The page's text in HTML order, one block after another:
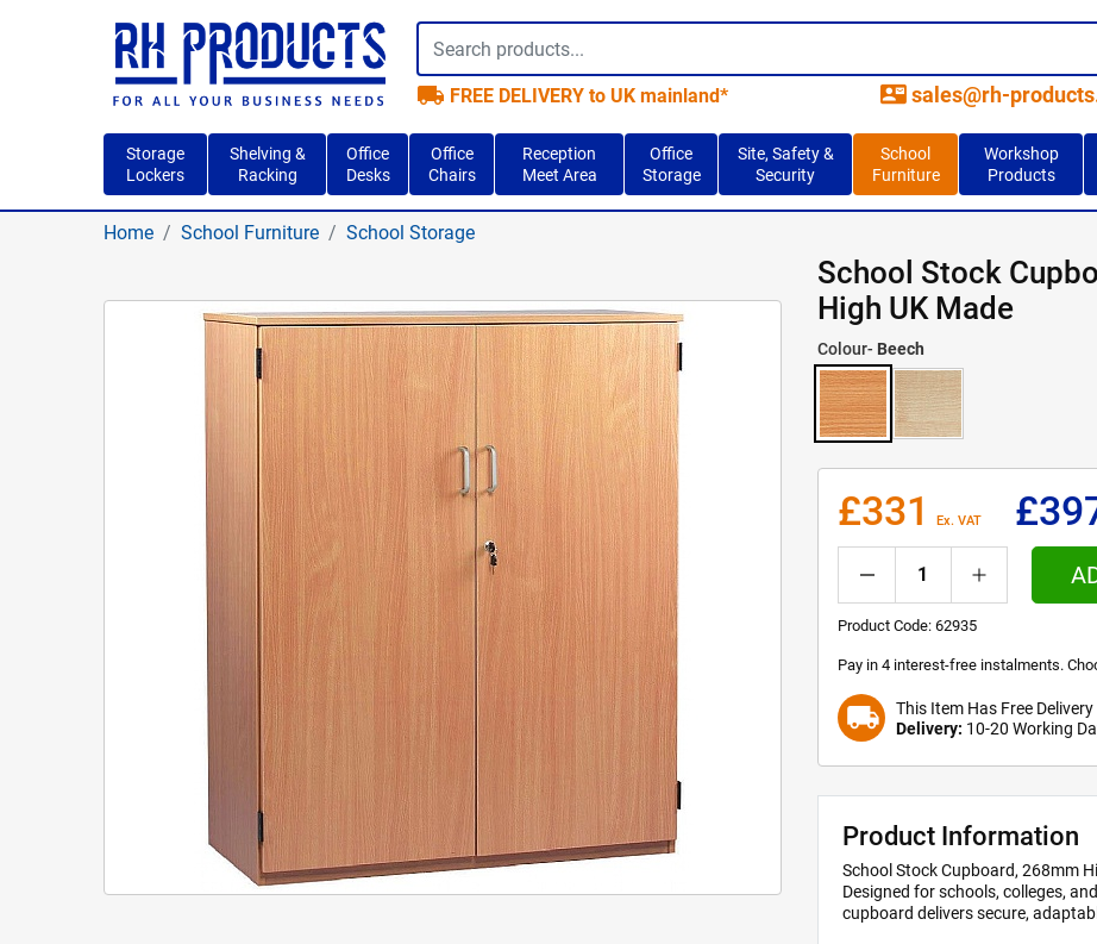
local_shipping FREE DELIVERY to UK mainland* contact_mailsales@rh-
Storage
Lockers
Shelving &
Racking
Office
Desks
Office
Chairs
Reception
Meet Area
Office
Storage
Site, Safety &
Security
School
Furniture
Workshop
Products
Home School Furniture School Storage
School Stock
High UK Made
Colour- Beech
£331 Ex. VAT
Product Code: 62935
Pay in 4 interest-free instalments.
local_shipping
This Item Has Free Delivery
Delivery: 10-20 Working
Product Information
School Stock Cupboard, 268mm
Designed for schools, colleges,
cupboard delivers secure,